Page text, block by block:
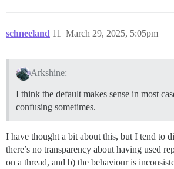
schneeland March 29, 2025, 5:05pm
11
Arkshine:
I think the default makes sense in most
confusing sometimes.
I have thought a bit about this, but I tend to
there’s no transparency about having used
on a thread, and b) the behaviour is